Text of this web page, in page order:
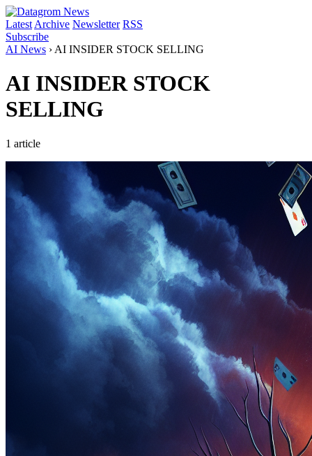
Latest Archive Newsletter RSS
Subscribe
AI News › AI INSIDER STOCK SELLING
AI INSIDER STOCK
SELLING
1 article